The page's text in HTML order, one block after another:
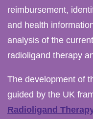
reimbursement,
and health
analysis of the
radioligand therapy
The development of
guided by the UK
Radioligand